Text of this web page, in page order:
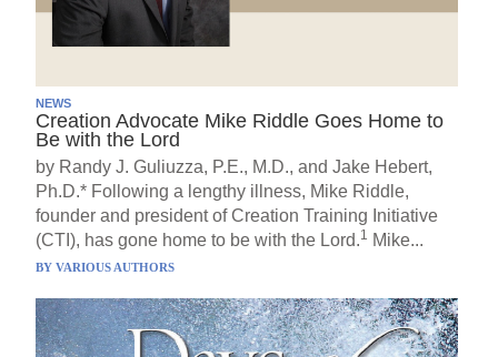
NEWS
Creation Advocate Mike Riddle Goes Home to
Be with the Lord
by Randy J. Guliuzza, P.E., M.D., and Jake Hebert,
Ph.D.* Following a lengthy illness, Mike Riddle,
founder and president of Creation Training Initiative
(CTI), has gone home to be with the Lord.1 Mike...
BYVARIOUS AUTHORS